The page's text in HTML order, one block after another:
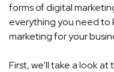
forms of digital
everything you need to
marketing for your
First, we'll take a look